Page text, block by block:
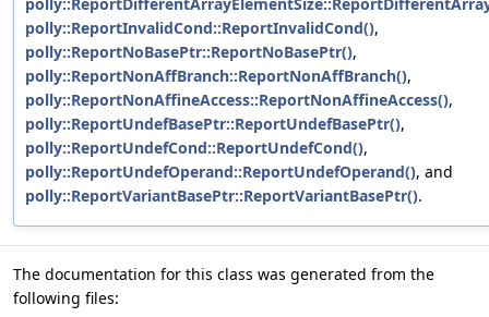
polly::ReportInvalidCond::ReportInvalidCond(),
polly::ReportNoBasePtr::ReportNoBasePtr(),
polly::ReportNonAffBranch::ReportNonAffBranch(),
polly::ReportNonAffineAccess::ReportNonAffineAccess(),
polly::ReportUndefBasePtr::ReportUndefBasePtr(),
polly::ReportUndefCond::ReportUndefCond(),
polly::ReportUndefOperand::ReportUndefOperand(), and
polly::ReportVariantBasePtr::ReportVariantBasePtr().
The documentation for this class was generated from the
following files: